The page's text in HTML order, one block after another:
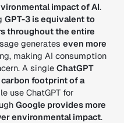
impact of AI.
GPT-3 is equivalent to
throughout the entire
generates even more
making AI consumption
A single ChatGPT
footprint of a
use ChatGPT for
Google provides more
environmental impact.